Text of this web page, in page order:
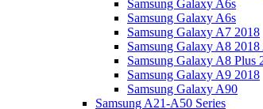
Samsung Galaxy A6s
Samsung Galaxy A6s
Samsung Galaxy A7 2018
Samsung Galaxy A8
Samsung Galaxy A8 Plus
Samsung Galaxy A9 2018
Samsung Galaxy A90
Samsung A21-A50 Series